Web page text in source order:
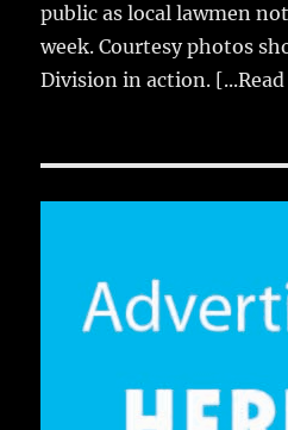
public as local lawmen
week. Courtesy photos
Division in action.